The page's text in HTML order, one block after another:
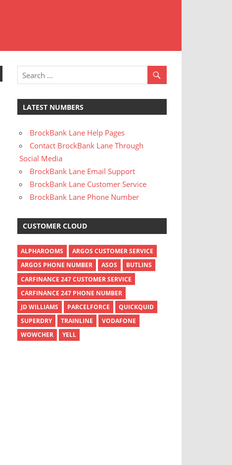
LATEST NUMBERS
BrockBank Lane Help Pages
Contact BrockBank Lane Through
Social Media
BrockBank Lane Email Support
BrockBank Lane Customer Service
BrockBank Lane Phone Number
CUSTOMER CLOUD
ALPHAROOMS
ARGOS CUSTOMER SERVICE
ARGOS PHONE NUMBER
ASOS
BUTLINS
CARFINANCE 247 CUSTOMER SERVICE
CARFINANCE 247 PHONE NUMBER
JD WILLIAMS
PARCELFORCE
QUICKQUID
SUPERDRY
TRAINLINE
VODAFONE
WOWCHER
YELL